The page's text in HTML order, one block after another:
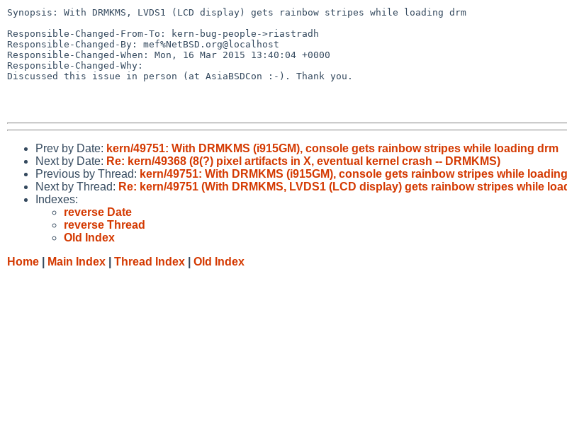
Synopsis: With DRMKMS, LVDS1 (LCD display) gets rainbow stripes while loading drm
Responsible-Changed-From-To: kern-bug-people->riastradh
Responsible-Changed-By: mef%NetBSD.org@localhost
Responsible-Changed-When: Mon, 16 Mar 2015 13:40:04 +0000
Responsible-Changed-Why:
Discussed this issue in person (at AsiaBSDCon :-). Thank you.
Prev by Date: kern/49751: With DRMKMS (i915GM), console gets rainbow stripes while loading drm
Next by Date: Re: kern/49368 (8(?) pixel artifacts in X, eventual kernel crash -- DRMKMS)
Previous by Thread: kern/49751: With DRMKMS (i915GM), console gets rainbow stripes while
Next by Thread: Re: kern/49751 (With DRMKMS, LVDS1 (LCD display) gets rainbow stripes while
Indexes:
reverse Date
reverse Thread
Old Index
Home
Main Index Thread Index Old Index